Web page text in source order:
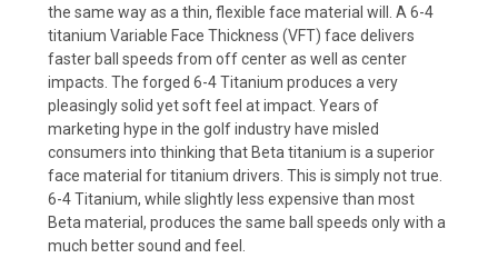
the same way as a thin, flexible face material will. A 6-4
titanium Variable Face Thickness (VFT) face delivers
faster ball speeds from off center as well as center
impacts. The forged 6-4 Titanium produces a very
pleasingly solid yet soft feel at impact. Years of
marketing hype in the golf industry have misled
consumers into thinking that Beta titanium is a superior
face material for titanium drivers. This is simply not true.
6-4 Titanium, while slightly less expensive than most
Beta material, produces the same ball speeds only with a
much better sound and feel.